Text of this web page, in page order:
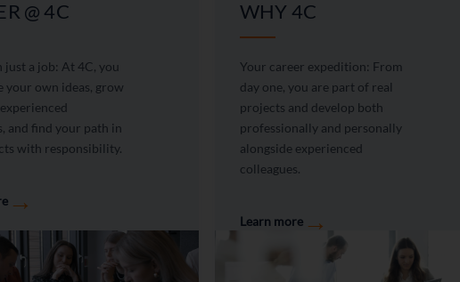
@ 4C
just a job: At 4C, you
your own ideas, grow
and find your path in
with responsibility.
→
WHY 4C
Your career expedition: From
day one, you are part of real
projects and develop both
professionally and personally
alongside experienced
colleagues.
Learn more →